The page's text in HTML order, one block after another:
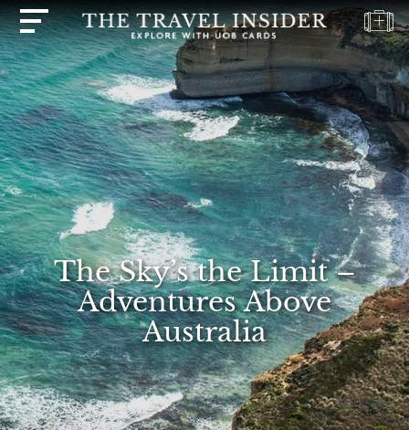
The Sky’s the Limit –
Adventures Above
Australia
HOME
HIGHLIGHTS
TRAVEL
QUIZ
DESTINATIONS
INSPIRATIONS
DEALS
BOOK
NOW
PLAN
ABOUT
Select